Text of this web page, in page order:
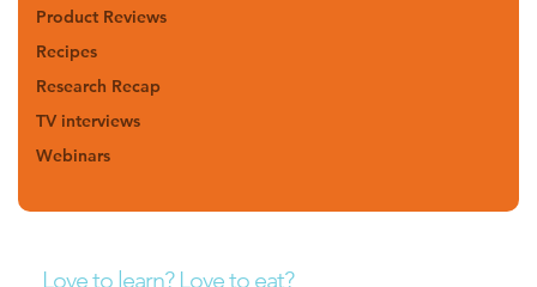
Product Reviews
Recipes
Research Recap
TV interviews
Webinars
Love to learn? Love to eat?